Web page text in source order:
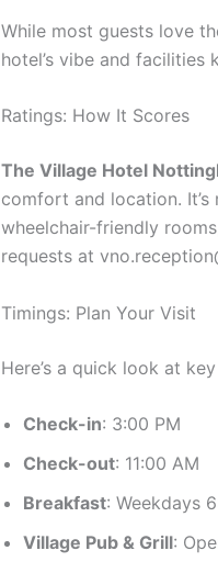
While most guests love
hotel’s vibe and facilities
Ratings: How It Scores
The Village Hotel
comfort and location. It’s
wheelchair-friendly
requests at
Timings: Plan Your Visit
Here’s a quick look at key
Check-in: 3:00 PM
Check-out: 11:00 AM
Breakfast: Weekdays
Village Pub & Grill: